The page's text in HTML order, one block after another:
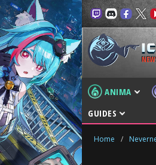
ANIMA
GUIDES
Home /